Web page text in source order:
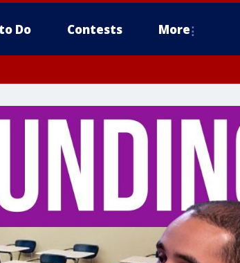
Do Contests More